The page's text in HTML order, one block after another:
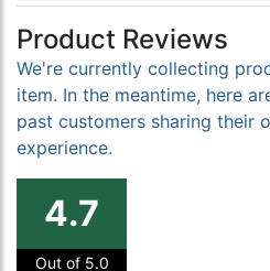
Product Reviews
We're currently collecting
item. In the meantime, here
past customers sharing their
experience.
4.7
Out of 5.0